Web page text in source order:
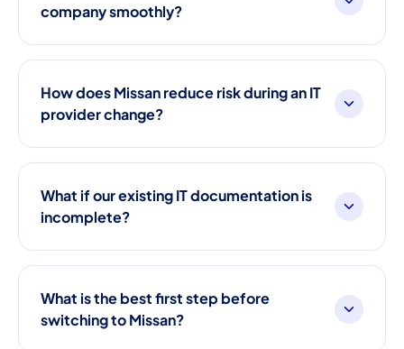
company smoothly?
How does Missan reduce risk during an IT
provider change?
What if our existing IT documentation is
incomplete?
What is the best first step before
switching to Missan?